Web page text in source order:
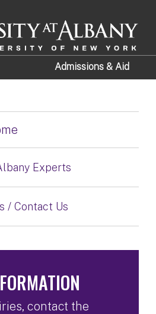
Admissions & Aid
Experts
/ Contact Us
contact the